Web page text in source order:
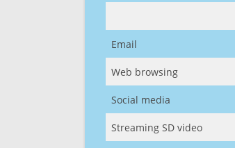
Email
Web browsing
Social media
Streaming SD video